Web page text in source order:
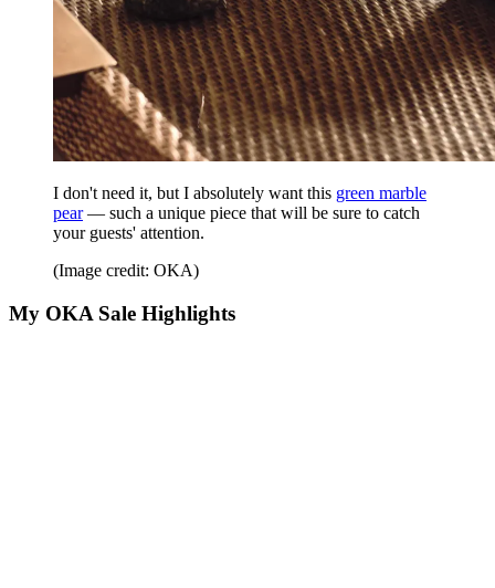
I don't need it, but I absolutely want this green marble
pear— such a unique piece that will be sure to catch
your guests' attention.
(Image credit: OKA)
My OKA Sale Highlights